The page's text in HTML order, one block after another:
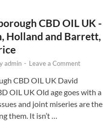
CBD OIL UK -
Holland and Barrett,
admin - Leave a Comment
CBD OIL UK David
OIL UK Old age goes with a
and joint miseries are the
them. It isn’t …